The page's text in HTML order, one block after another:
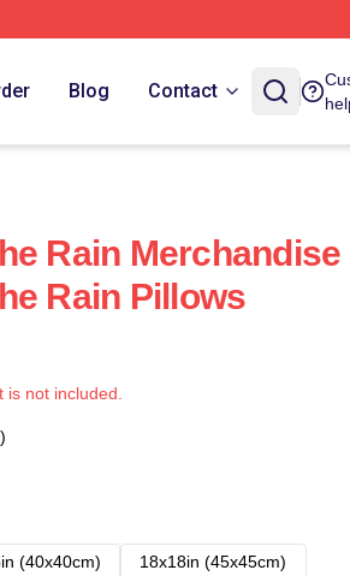
Blog Contact
Rain Merchandise
Rain Pillows
not included.
(40x40cm)
18x18in (45x45cm)